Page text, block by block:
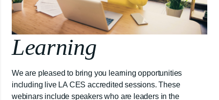
Learning
We are pleased to bring you learning opportunities
including live LA CES accredited sessions. These
webinars include speakers who are leaders in the